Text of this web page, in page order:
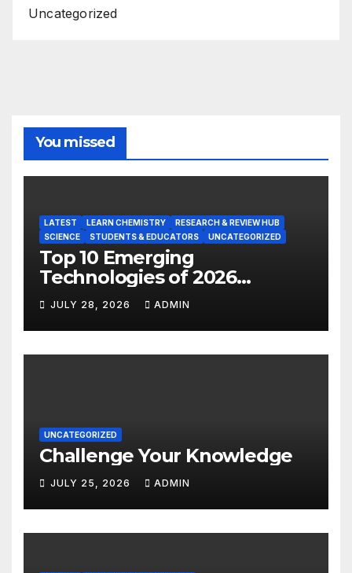
Uncategorized
You missed
LATEST LEARN CHEMISTRY
RESEARCH & REVIEW HUB
SCIENCE
STUDENTS & EDUCATORS UNCATEGORIZED
Top 10 Emerging
Technologies of 2026
INSIGHT REPORT
JULY 28, 2026 ADMIN
UNCATEGORIZED
Challenge Your Knowledge
JULY 25, 2026 ADMIN